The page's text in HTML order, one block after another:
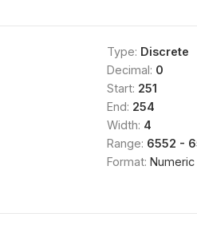
Type: Discrete
Decimal: 0
Start: 251
End: 254
Width: 4
Range: 6552 -
Format: Numeric